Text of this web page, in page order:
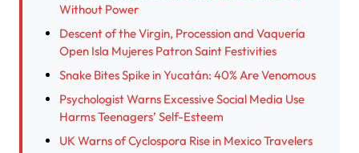
Without Power
Descent of the Virgin, Procession and Vaquería
Open Isla Mujeres Patron Saint Festivities
Snake Bites Spike in Yucatán: 40% Are Venomous
Psychologist Warns Excessive Social Media Use
Harms Teenagers’ Self-Esteem
UK Warns of Cyclospora Rise in Mexico Travelers